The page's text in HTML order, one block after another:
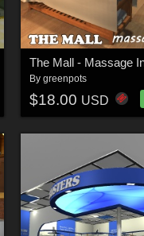
The Mall - Massage
By greenpots
$18.00 USD